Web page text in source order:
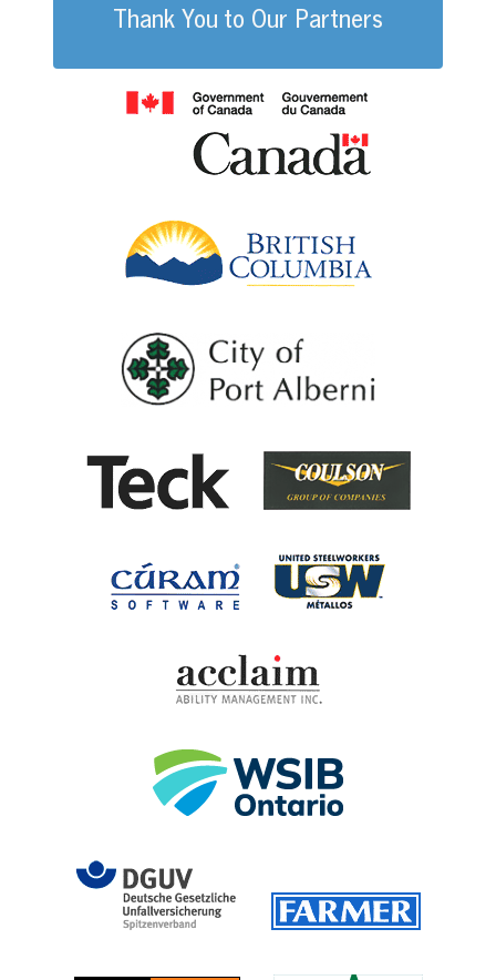
Thank You to Our Partners
Cúram Software